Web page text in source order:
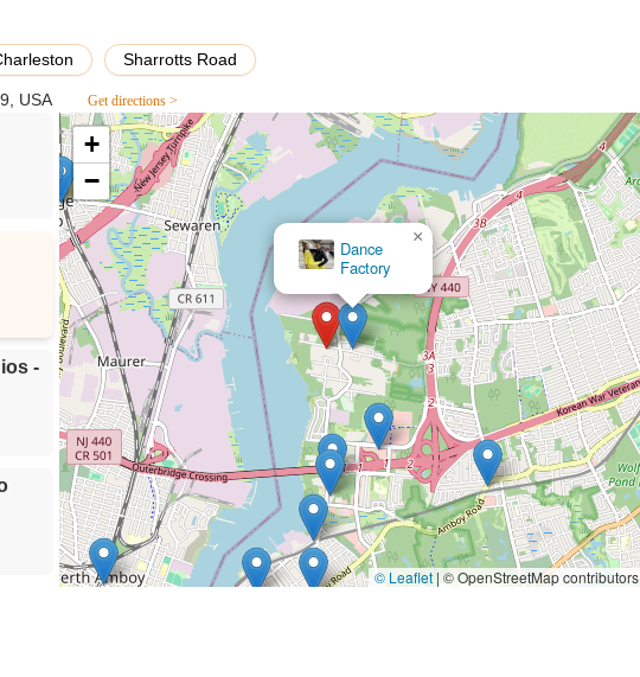
and cultivate a lifelong love for dance. It's a local gem that genuinely
making it a perfect fit for the vibrant community of Staten Island.
Sharrotts Road
USA Get directions >
-
Fred Astaire Dance Studios - Staten Island South
×
+
−
© Leaflet | © OpenStreetMap contributors